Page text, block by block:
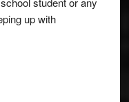
up with